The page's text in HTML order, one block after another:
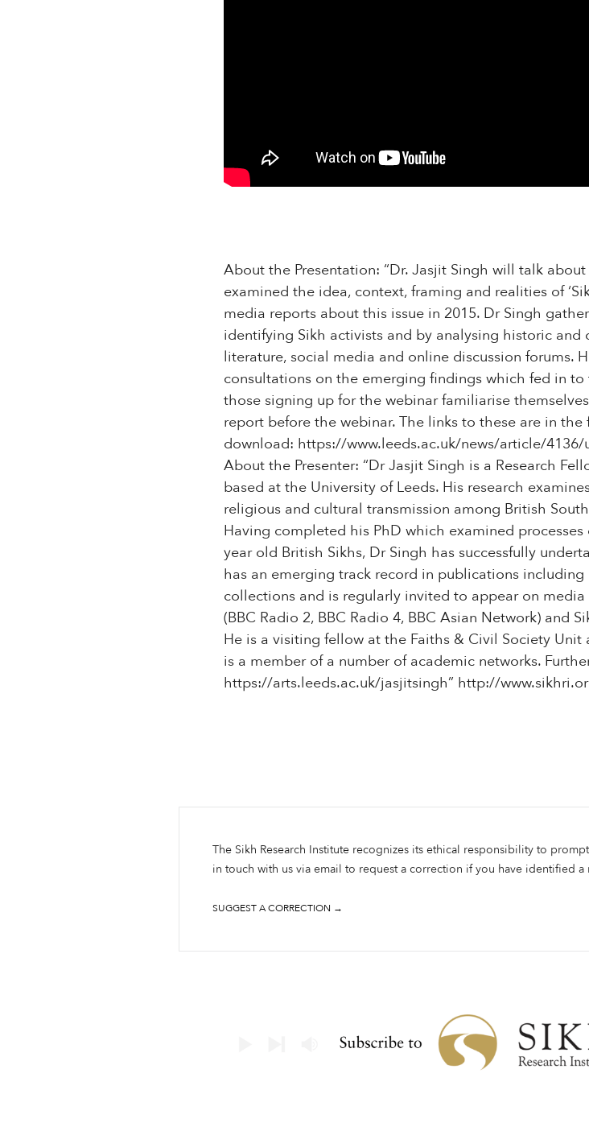
About the Presentation: “Dr. Jasjit Singh will talk
examined the idea, context, framing and realities of
media reports about this issue in 2015. Dr Singh
identifying Sikh activists and by analysing historic
literature, social media and online discussion forums.
consultations on the emerging findings which fed in
those signing up for the webinar familiarise
report before the webinar. The links to these are in the
download: https://www.leeds.ac.uk/news/article/
About the Presenter: “Dr Jasjit Singh is a Research
based at the University of Leeds. His research
religious and cultural transmission among British
Having completed his PhD which examined
year old British Sikhs, Dr Singh has successfully
has an emerging track record in publications
collections and is regularly invited to appear on
(BBC Radio 2, BBC Radio 4, BBC Asian Network) and
He is a visiting fellow at the Faiths & Civil Society
is a member of a number of academic networks.
https://arts.leeds.ac.uk/jasjitsingh” http://
The Sikh Research Institute recognizes its ethical responsibility to
in touch with us via email to request a correction if you have identified a
SUGGEST A CORRECTION →